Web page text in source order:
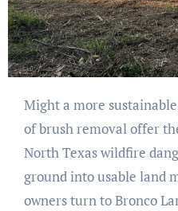
Might a more sustainable, more strategic method
of brush removal offer
North Texas wildfire
ground into usable land
owners turn to Bronco